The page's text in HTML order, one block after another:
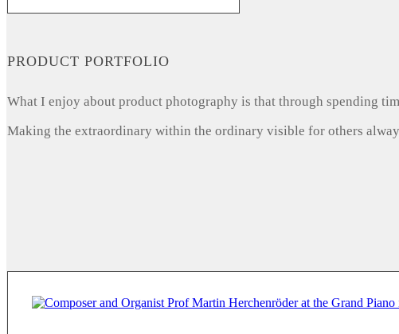
PRODUCT PORTFOLIO
What I enjoy about product photography is that through spending
Making the extraordinary within the ordinary visible for others